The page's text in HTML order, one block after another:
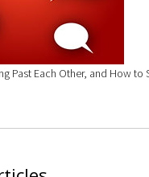
Past Each Other, and How to